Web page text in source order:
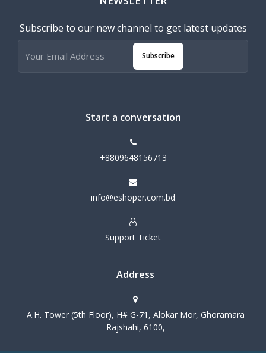
Subscribe to our new channel to get latest updates
Subscribe
Start a conversation
+8809648156713
info@eshoper.com.bd
Support Ticket
Address
A.H. Tower (5th Floor), H# G-71, Alokar Mor, Ghoramara
Rajshahi, 6100,